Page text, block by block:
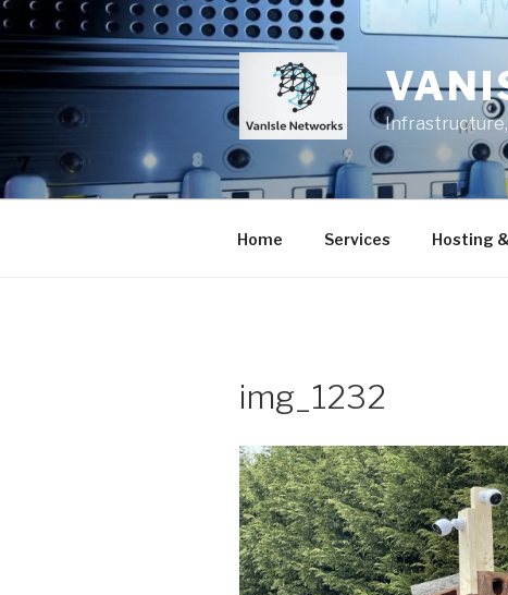
Skip
to
content
Home Services Hosting
img_1232